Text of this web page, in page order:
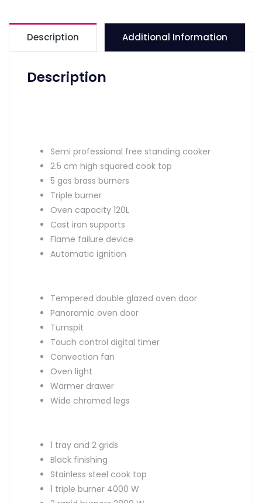
Description Additional Information
Description
Semi professional free standing cooker
2.5 cm high squared cook top
5 gas brass burners
Triple burner
Oven capacity 120L
Cast iron supports
Flame failure device
Automatic ignition
Tempered double glazed oven door
Panoramic oven door
Turnspit
Touch control digital timer
Convection fan
Oven light
Warmer drawer
Wide chromed legs
1 tray and 2 grids
Black finishing
Stainless steel cook top
1 triple burner 4000 W